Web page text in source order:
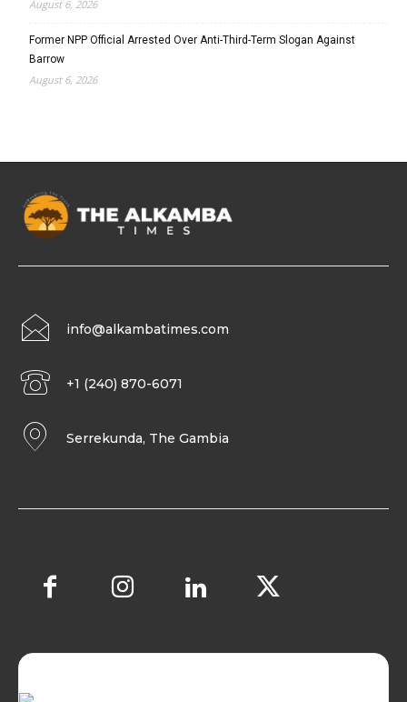
August 6, 2026
Former NPP Official Arrested Over Anti-Third-Term Slogan Against
Barrow
August 6, 2026
info@alkambatimes.com
+1 (240) 870-6071
Serrekunda, The Gambia